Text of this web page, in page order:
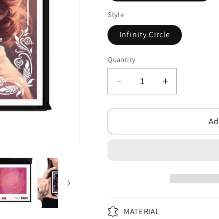
Style
Infinity Circle
Quantity
Decrease
quantity
for
Love
Increase
quantity
for
Love
Necklace
MATERIAL